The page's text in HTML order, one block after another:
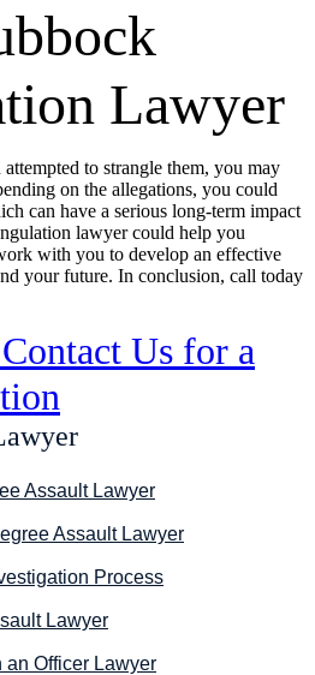
Lawyer
to strangle them, you may
on the allegations, you could
can have a serious long-term impact
lawyer could help you
with you to develop an effective
your future. In conclusion, call today
Us for a
Assault Lawyer
Assault Lawyer
Process
Lawyer
an Officer Lawyer